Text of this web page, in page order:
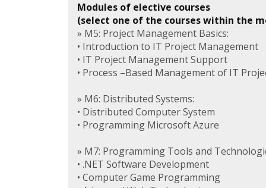
Modules of elective courses
(select one of the courses within the
» M5: Project Management Basics:
• Introduction to IT Project Management
• IT Project Management Support
• Process –Based Management of IT
» M6: Distributed Systems:
• Distributed Computer System
• Programming Microsoft Azure
» M7: Programming Tools and
• .NET Software Development
• Computer Game Programming